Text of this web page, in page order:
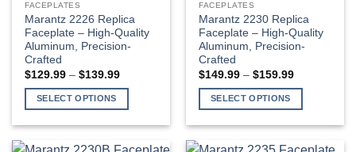
The
options
may
be
chosen
on
the
product
page
The
options
may
be
chosen
on
the
product
page
FACEPLATES
Marantz 2226 Replica
Faceplate – High-Quality
Aluminum, Precision-
Crafted
$129.99 – $139.99Price
SELECT OPTIONS
FACEPLATES
Marantz 2230 Replica
Faceplate – High-Quality
Aluminum, Precision-
Crafted
$149.99 – $159.99Price
SELECT OPTIONS